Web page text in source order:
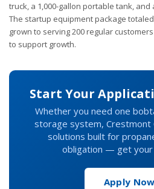
truck, a 1,000-gallon portable tank,
The startup equipment package
grown to serving 200 regular
to support growth.
Start Your
Whether you need one
storage system, Crestmont
solutions built for
obligation — get
Apply